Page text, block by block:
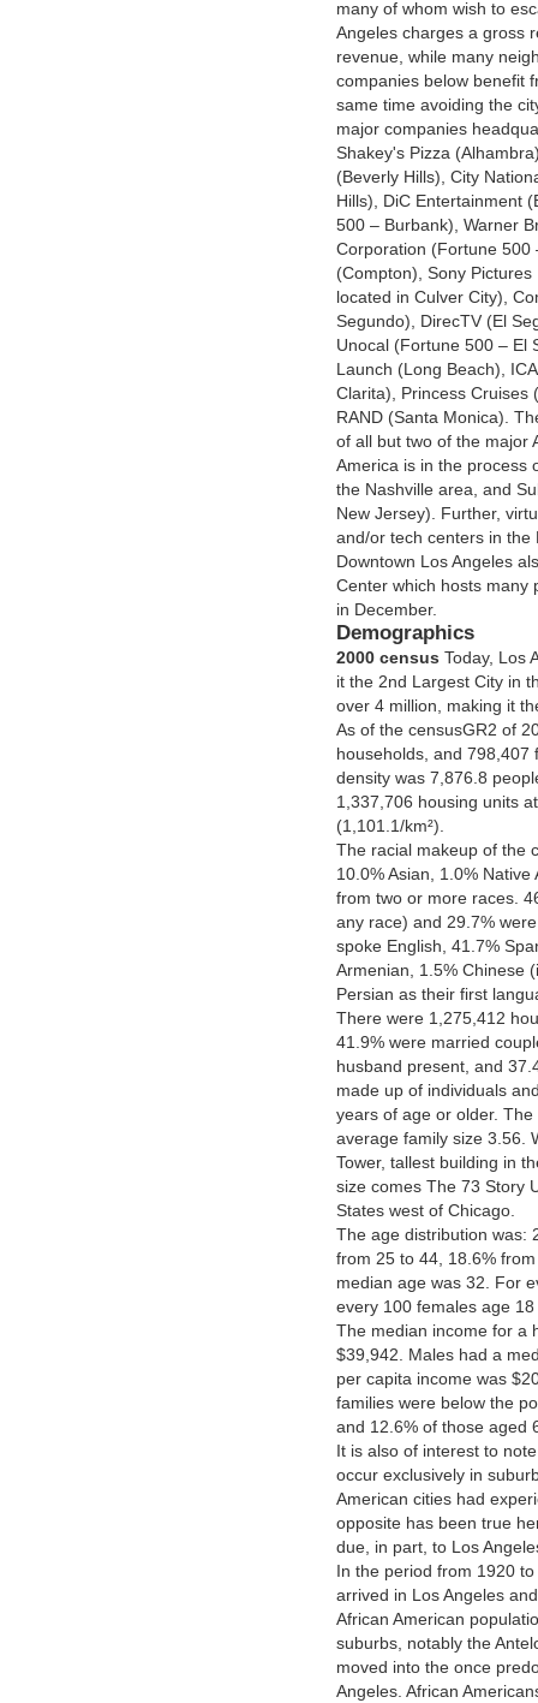
many of whom wish to
Angeles charges a gross
revenue, while many
companies below benefit
same time avoiding the
major companies
Shakey's Pizza
(Beverly Hills), City
Hills), DiC Entertainment
500 – Burbank), Warner
Corporation (Fortune 500
(Compton), Sony
located in Culver City),
Segundo), DirecTV (El
Unocal (Fortune 500 – El
Launch (Long Beach),
Clarita), Princess Cruises
RAND (Santa Monica).
of all but two of the major
America is in the process
the Nashville area, and
New Jersey). Further,
and/or tech centers in the
Downtown Los Angeles
Center which hosts many
in December.
Demographics
2000 census Today, Los
it the 2nd Largest City in
over 4 million, making it
As of the censusGR2 of
households, and 798,407
density was 7,876.8
1,337,706 housing units
(1,101.1/km²).
The racial makeup of the
10.0% Asian, 1.0%
from two or more races.
any race) and 29.7%
spoke English, 41.7%
Armenian, 1.5% Chinese
Persian as their first
There were 1,275,412
41.9% were married
husband present, and
made up of individuals
years of age or older.
average family size 3.56.
Tower, tallest building in
size comes The 73 Story
States west of Chicago.
The age distribution was:
from 25 to 44, 18.6%
median age was 32. For
every 100 females age
The median income for a
$39,942. Males had a
per capita income was
families were below the
and 12.6% of those aged
It is also of interest to
occur exclusively in
American cities had
opposite has been true
due, in part, to Los
In the period from 1920
arrived in Los Angeles
African American
suburbs, notably the
moved into the once
Angeles. African